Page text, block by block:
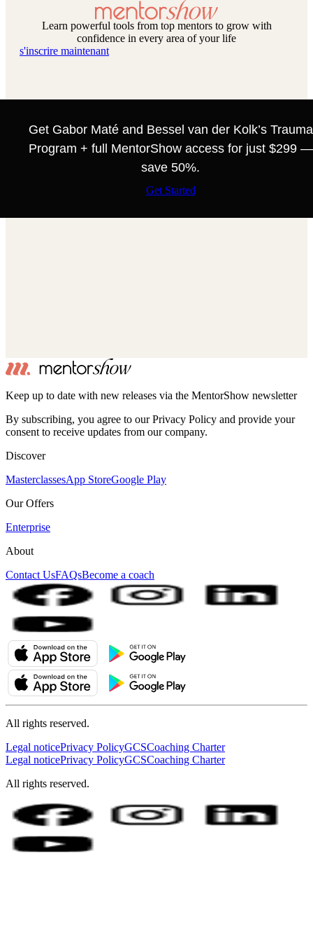
Learn powerful tools from top mentors to grow with
confidence in every area of your life
s'inscrire maintenant
Get Gabor Maté and Bessel van der Kolk’s Trauma
Program + full MentorShow access for just $299 —
save 50%.
Get Started
Keep up to date with new releases via the MentorShow newsletter
By subscribing, you agree to our Privacy Policy and provide your
consent to receive updates from our company.
Discover
MasterclassesApp StoreGoogle Play
Our Offers
Enterprise
About
Contact UsFAQsBecome a coach
All rights reserved.
Legal noticePrivacy PolicyGCSCoaching Charter
Legal noticePrivacy PolicyGCSCoaching Charter
All rights reserved.